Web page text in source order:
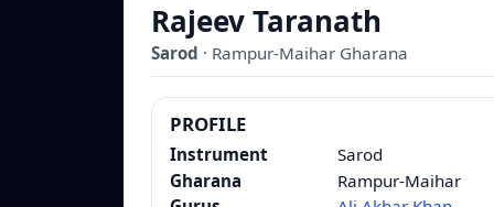
Rajeev Taranath
Sarod · Rampur-Maihar Gharana
PROFILE
Instrument
Sarod
Gharana
Rampur-Maihar